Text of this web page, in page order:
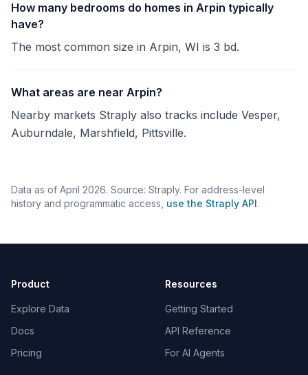
How many bedrooms do homes in Arpin typically
have?
The most common size in Arpin, WI is 3 bd.
What areas are near Arpin?
Nearby markets Straply also tracks include Vesper,
Auburndale, Marshfield, Pittsville.
Data as of April 2026. Source: Straply. For address-level
history and programmatic access, use the Straply API.
Product
Explore Data
Docs
Pricing
Resources
Getting Started
API Reference
For AI Agents